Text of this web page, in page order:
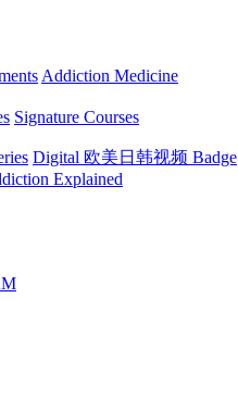
Addiction Medicine
Signature Courses
Digital 欧美日韩视频 Badge
Explained